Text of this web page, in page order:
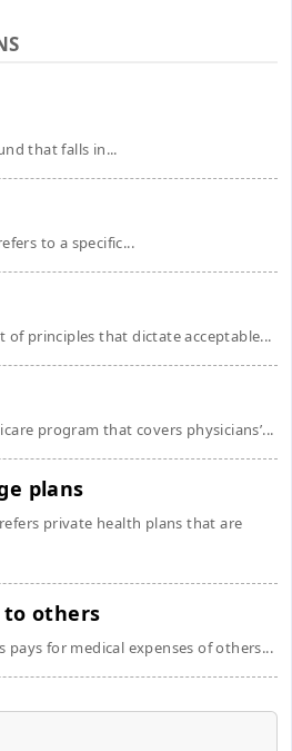
that falls in...
to a specific...
of principles that dictate acceptable...
program that covers physicians’...
plans
private health plans that are
to others
for medical expenses of others...